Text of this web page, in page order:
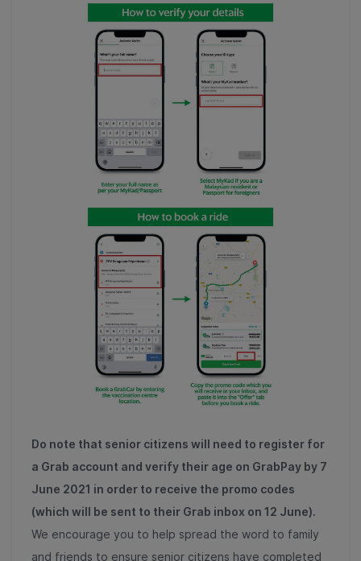
Do note that senior citizens will need to register for
a Grab account and verify their age on GrabPay by 7
June 2021 in order to receive the promo codes
(which will be sent to their Grab inbox on 12 June).
We encourage you to help spread the word to family
and friends to ensure senior citizens have completed